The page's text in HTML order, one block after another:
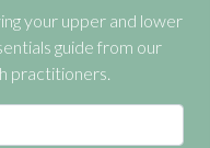
your upper and lower
guide from our
practitioners.